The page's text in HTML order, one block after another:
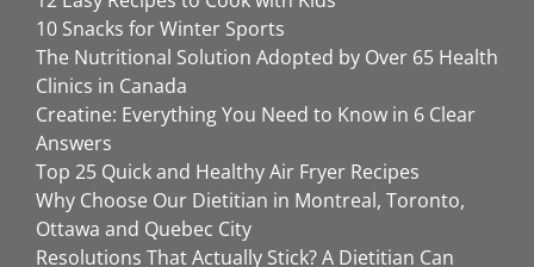
10 Snacks for Winter Sports
The Nutritional Solution Adopted by Over 65 Health
Clinics in Canada
Creatine: Everything You Need to Know in 6 Clear
Answers
Top 25 Quick and Healthy Air Fryer Recipes
Why Choose Our Dietitian in Montreal, Toronto,
Ottawa and Quebec City
Resolutions That Actually Stick? A Dietitian Can